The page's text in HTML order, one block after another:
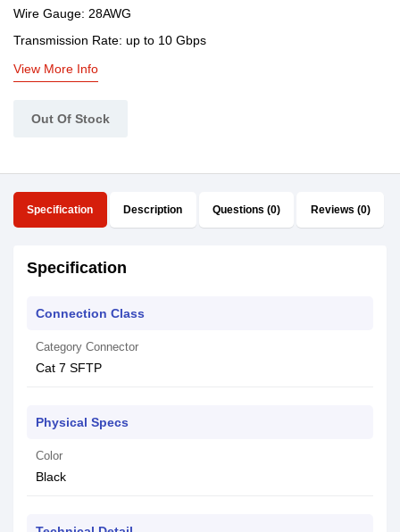
Wire Gauge: 28AWG
Transmission Rate: up to 10 Gbps
View More Info
Out Of Stock
Specification Description Questions (0) Reviews (0)
Specification
Connection Class
Category Connector
Cat 7 SFTP
Physical Specs
Color
Black